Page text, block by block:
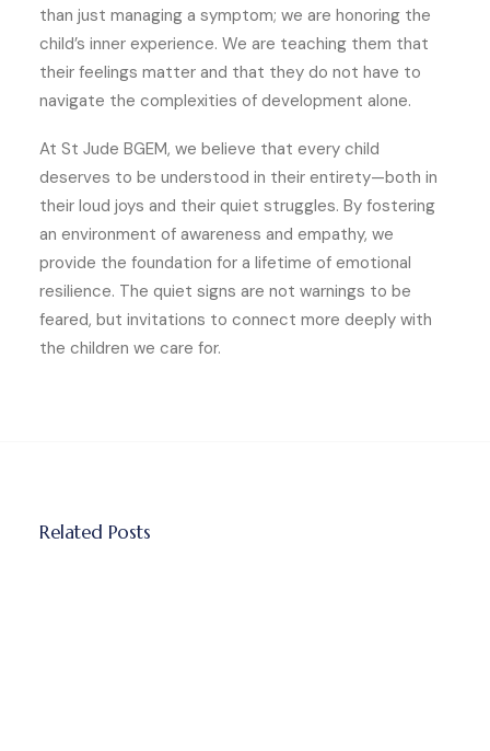
than just managing a symptom; we are honoring the
child’s inner experience. We are teaching them that
their feelings matter and that they do not have to
navigate the complexities of development alone.
At St Jude BGEM, we believe that every child
deserves to be understood in their entirety—both in
their loud joys and their quiet struggles. By fostering
an environment of awareness and empathy, we
provide the foundation for a lifetime of emotional
resilience. The quiet signs are not warnings to be
feared, but invitations to connect more deeply with
the children we care for.
Related Posts